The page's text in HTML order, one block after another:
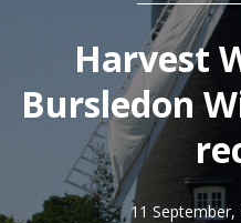
Harvest
Bursledon
11 September,